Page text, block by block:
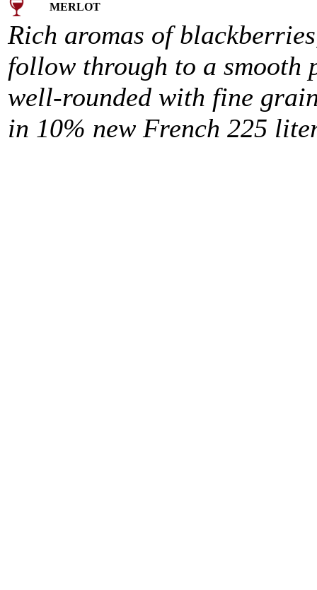
MERLOT
Rich aromas of
follow through to a smooth
well-rounded with fine
in 10% new French 225